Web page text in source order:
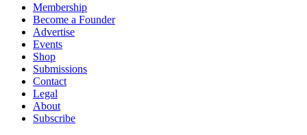
Membership
Become a Founder
Advertise
Events
Shop
Submissions
Contact
Legal
About
Subscribe